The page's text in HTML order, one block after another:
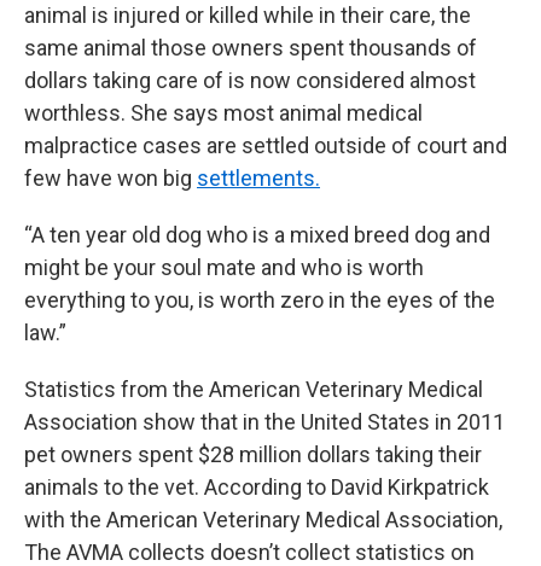
animal is injured or killed while in their care, the
same animal those owners spent thousands of
dollars taking care of is now considered almost
worthless. She says most animal medical
malpractice cases are settled outside of court and
few have won big settlements.
“A ten year old dog who is a mixed breed dog and
might be your soul mate and who is worth
everything to you, is worth zero in the eyes of the
law.”
Statistics from the American Veterinary Medical
Association show that in the United States in 2011
pet owners spent $28 million dollars taking their
animals to the vet. According to David Kirkpatrick
with the American Veterinary Medical Association,
The AVMA collects doesn’t collect statistics on